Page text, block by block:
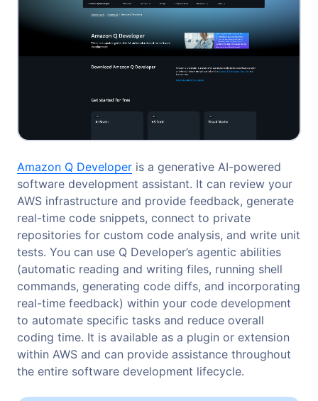
Amazon Q Developer is a generative AI-powered
software development assistant. It can review your
AWS infrastructure and provide feedback, generate
real-time code snippets, connect to private
repositories for custom code analysis, and write unit
tests. You can use Q Developer’s agentic abilities
(automatic reading and writing files, running shell
commands, generating code diffs, and incorporating
real-time feedback) within your code development
to automate specific tasks and reduce overall
coding time. It is available as a plugin or extension
within AWS and can provide assistance throughout
the entire software development lifecycle.